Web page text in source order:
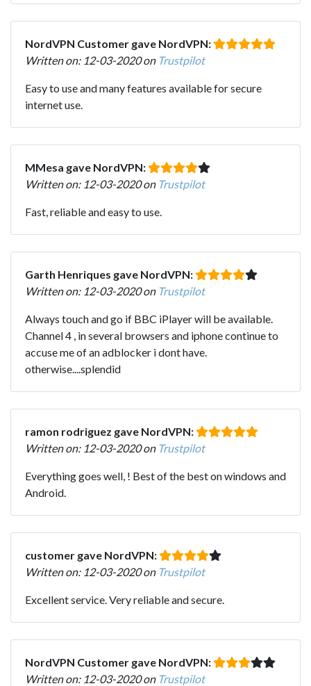
NordVPN Customer gave NordVPN:
Written on: 12-03-2020 on Trustpilot
Easy to use and many features available for secure
internet use.
MMesa gave NordVPN:
Written on: 12-03-2020 on Trustpilot
Fast, reliable and easy to use.
Garth Henriques gave NordVPN:
Written on: 12-03-2020 on Trustpilot
Always touch and go if BBC iPlayer will be available.
Channel 4 , in several browsers and iphone continue to
accuse me of an adblocker i dont have.
otherwise....splendid
ramon rodriguez gave NordVPN:
Written on: 12-03-2020 on Trustpilot
Everything goes well, ! Best of the best on windows and
Android.
customer gave NordVPN:
Written on: 12-03-2020 on Trustpilot
Excellent service. Very reliable and secure.
NordVPN Customer gave NordVPN:
Written on: 12-03-2020 on Trustpilot